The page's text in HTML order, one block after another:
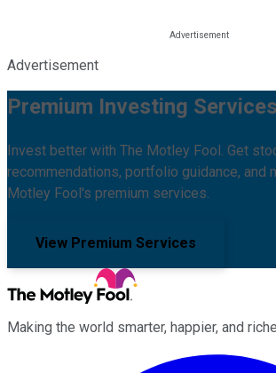
Advertisement
Premium Investing Services
Invest better with The Motley Fool. Get
recommendations, portfolio guidance, and
Motley Fool's premium services.
View Premium Services
Making the world smarter, happier, and